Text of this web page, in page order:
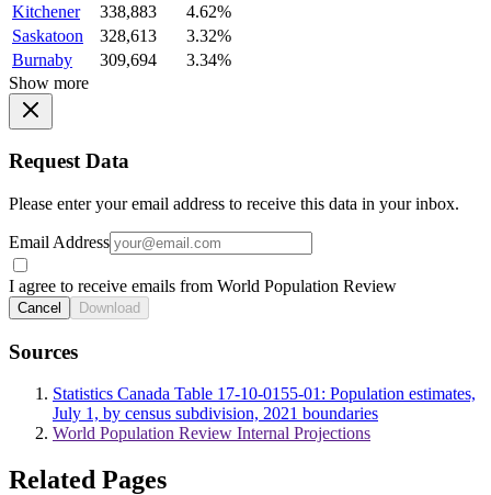
Kitchener
338,883
4.62%
Saskatoon
328,613
3.32%
Burnaby
309,694
3.34%
Show more
Request Data
Please enter your email address to receive this data in your inbox.
Email Address
I agree to receive emails from World Population Review
Cancel Download
Sources
Statistics Canada Table 17-10-0155-01: Population estimates,
July 1, by census subdivision, 2021 boundaries
World Population Review Internal Projections
Related Pages